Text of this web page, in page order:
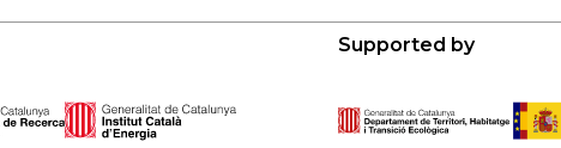
Supported by